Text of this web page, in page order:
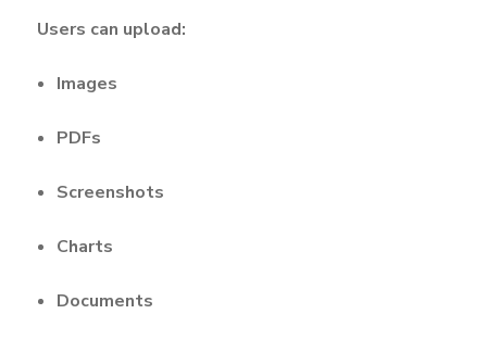
Users can upload:
Images
PDFs
Screenshots
Charts
Documents